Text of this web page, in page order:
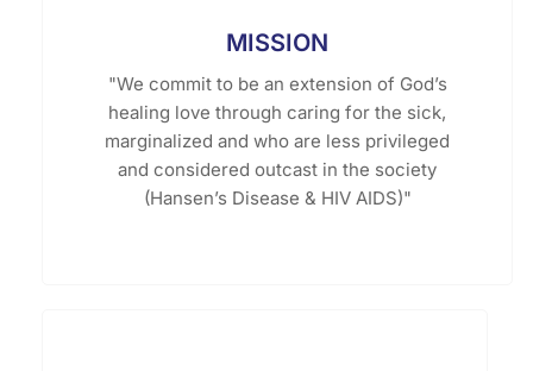
MISSION
"We commit to be an extension of God’s
healing love through caring for the sick,
marginalized and who are less privileged
and considered outcast in the society
(Hansen’s Disease & HIV AIDS)"